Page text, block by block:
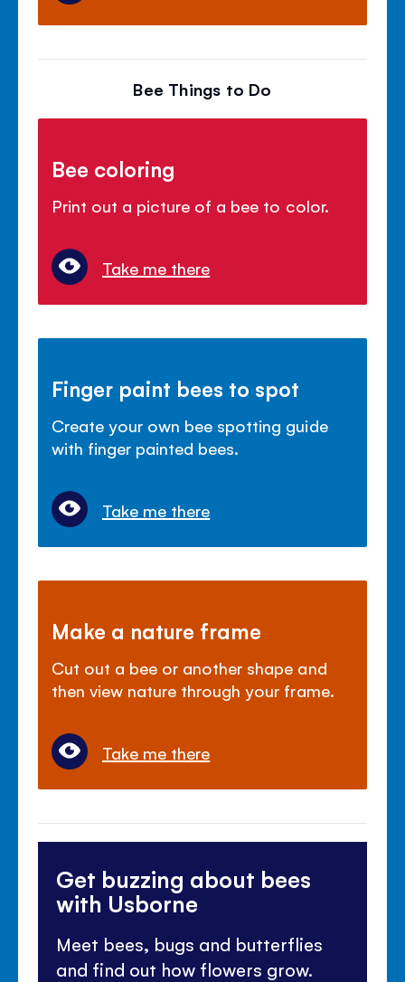
Bee Things to Do
Bee coloring
Print out a picture of a bee to color.
Take me there
Finger paint bees to spot
Create your own bee spotting guide
with finger painted bees.
Take me there
Make a nature frame
Cut out a bee or another shape and
then view nature through your frame.
Take me there
Get buzzing about bees
with Usborne
Meet bees, bugs and butterflies
and find out how flowers grow.